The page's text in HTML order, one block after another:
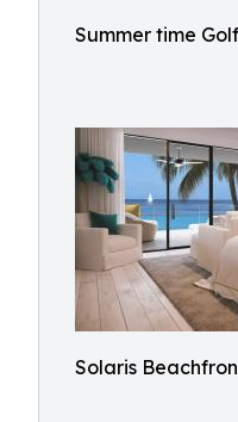
Summer time
Solaris